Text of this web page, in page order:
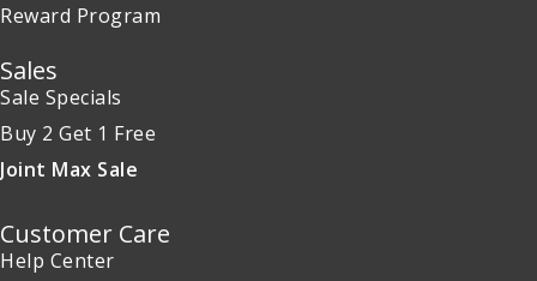
Reward Program
Sales
Sale Specials
Buy 2 Get 1 Free
Joint Max Sale
Customer Care
Help Center